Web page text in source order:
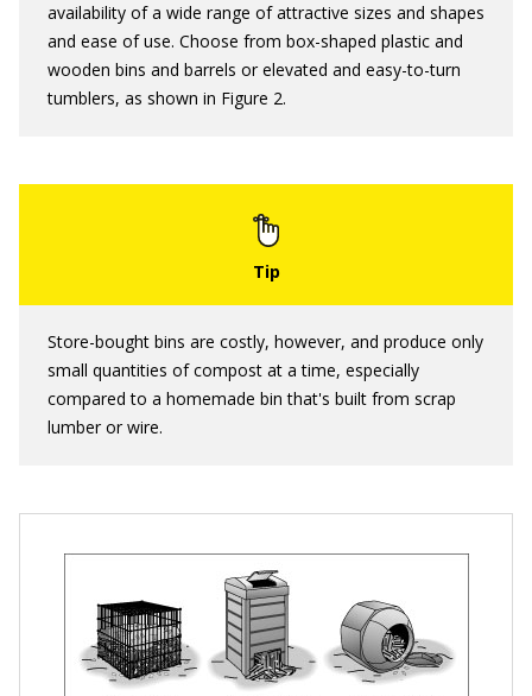
availability of a wide range of attractive sizes and shapes
and ease of use. Choose from box-shaped plastic and
wooden bins and barrels or elevated and easy-to-turn
tumblers, as shown in Figure 2.
Store-bought bins are costly, however, and produce only
small quantities of compost at a time, especially
compared to a homemade bin that's built from scrap
lumber or wire.